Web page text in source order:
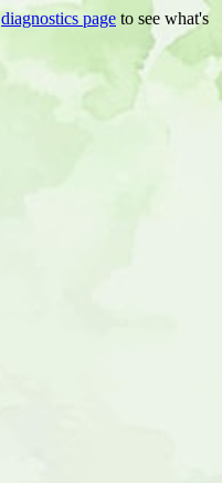
diagnostics page to see what's